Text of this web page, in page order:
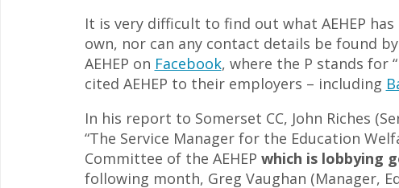
It is very difficult to find out what AEHEP
own, nor can any contact details be found
AEHEP on Facebook, where the P stands for
cited AEHEP to their employers – including
In his report to Somerset CC, John Riches
“The Service Manager for the Education
Committee of the AEHEP which is lobbying
following month, Greg Vaughan (Manager,